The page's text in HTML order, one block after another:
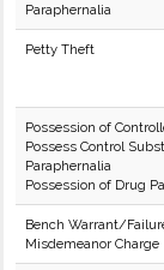
Paraphernalia
Petty Theft
Possession of
Possess Control
Paraphernalia
Possession of Drug
Bench Warrant/
Misdemeanor Charge